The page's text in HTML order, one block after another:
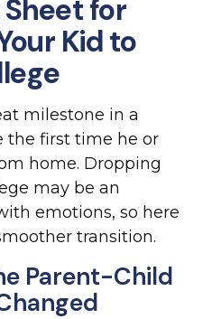
for
Kid to
milestone in a
the first time he or
home. Dropping
may be an
emotions, so here
transition.
Parent-Child